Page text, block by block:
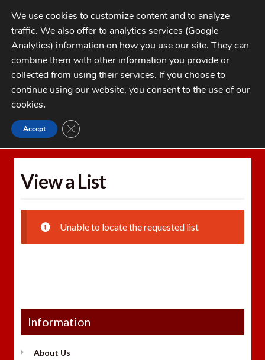
Skip
to
navigation
Skip
to
contentMENU
My Account
Checkout
1-262-397-8819
CATEGORIES
Home Wishlists
View a List
Unable to locate the requested list
Information
About Us
We use cookies to customize content and to analyze
traffic. We also offer to analytics services (Google
Analytics) information on how you use our site. They can
combine them with other information you provide or
collected from using their services. If you choose to
continue using our website, you consent to the use of our
cookies.
Accept CLOSE GDPR COOKIE BANNER